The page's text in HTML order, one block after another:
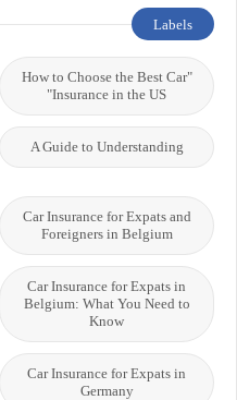
Labels
"How to Choose the Best Car
Insurance in the US"
A Guide to Understanding
Car Insurance for Expats and
Foreigners in Belgium
Car Insurance for Expats in
Belgium: What You Need to
Know
Car Insurance for Expats in
Germany